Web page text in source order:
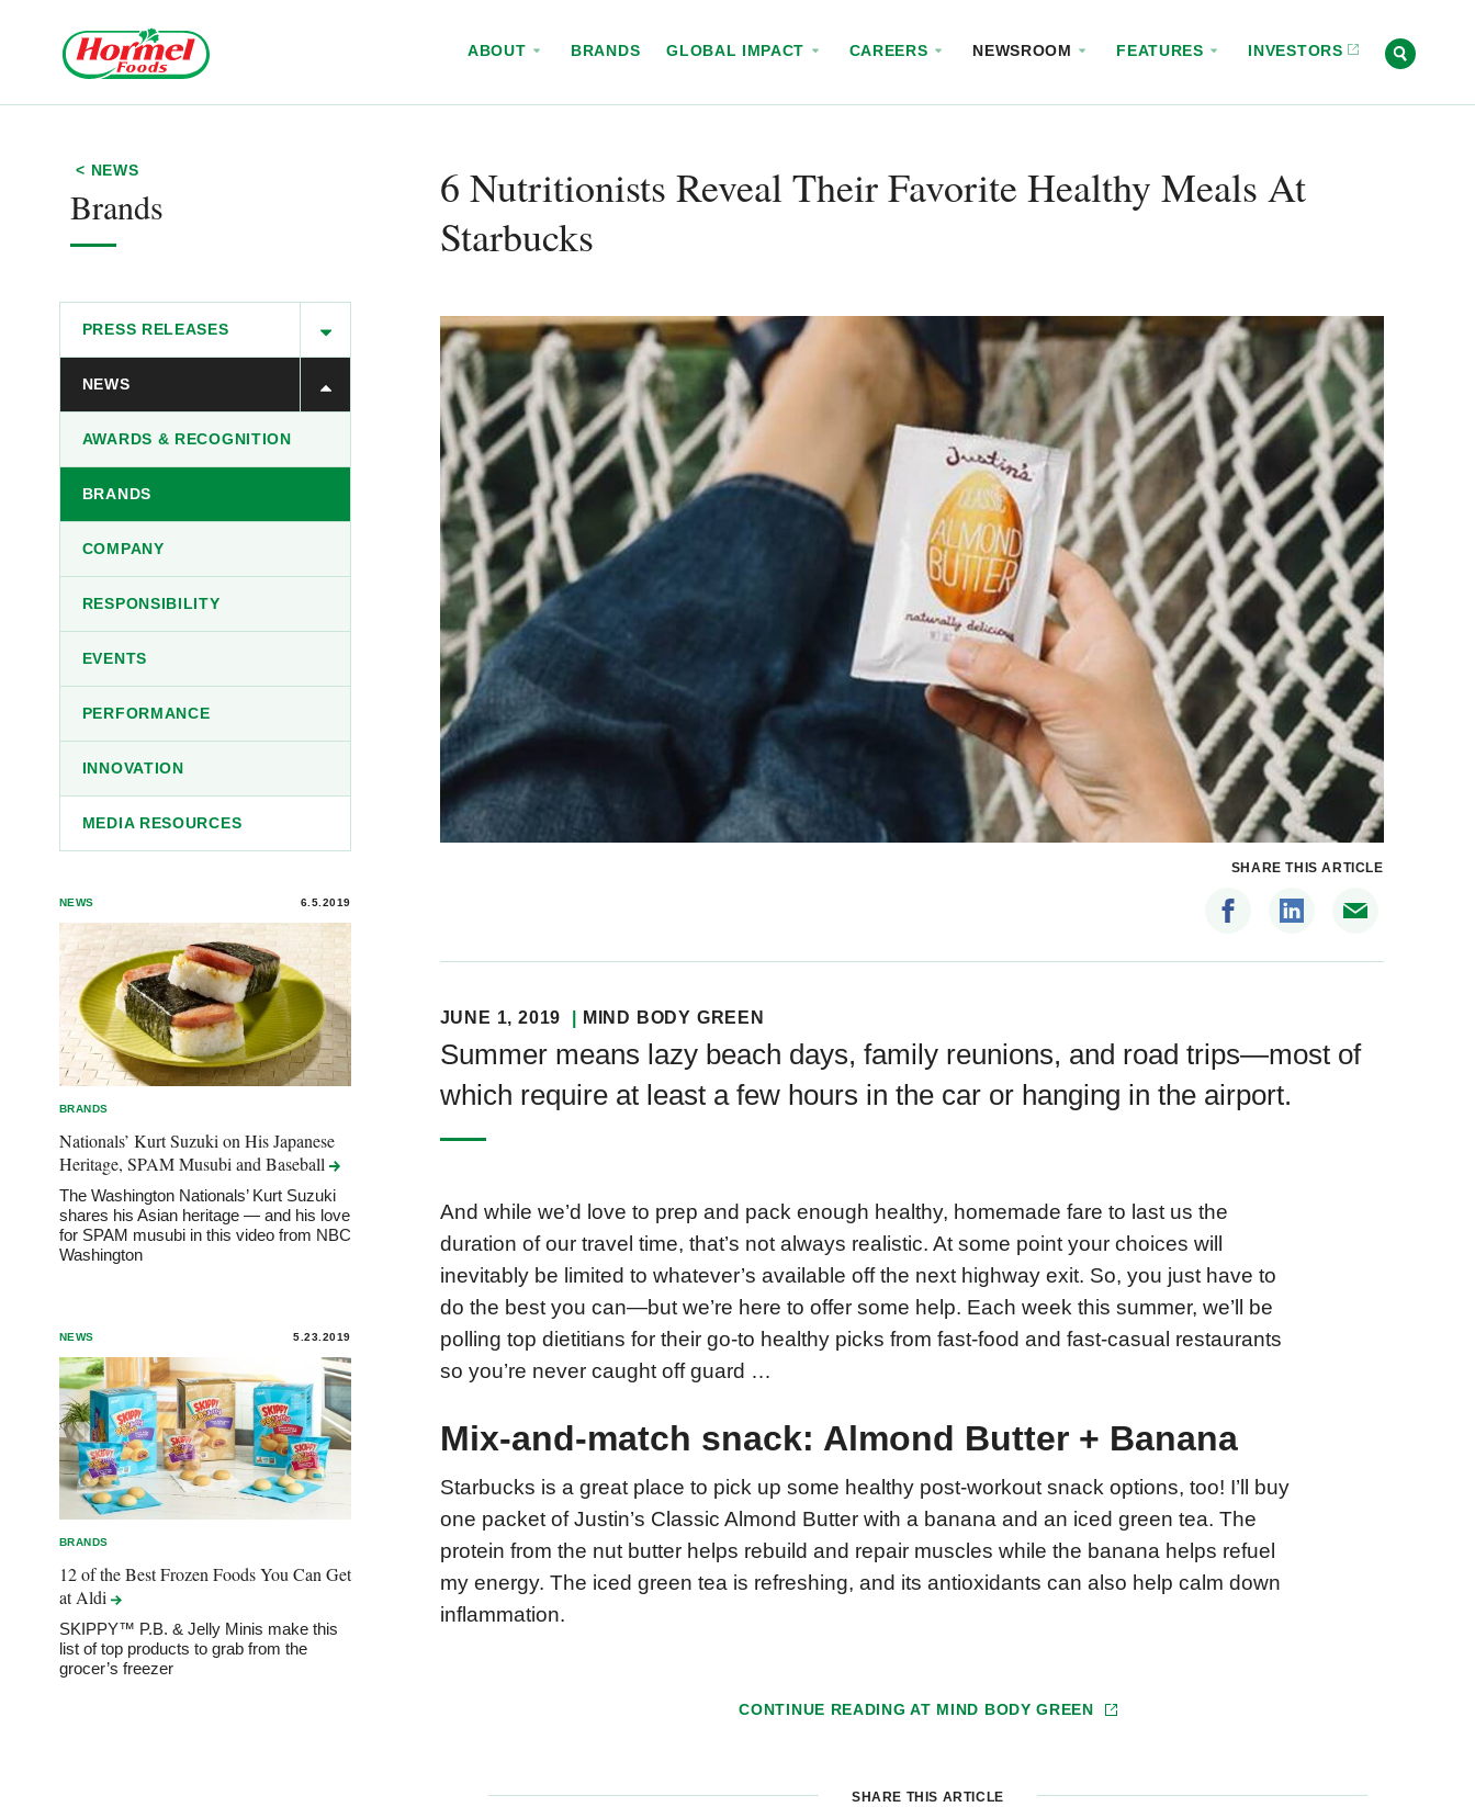
ABOUT BRANDS GLOBAL IMPACT CAREERS NEWSROOM FEATURES INVESTORS
< NEWS
Brands
PRESS RELEASES
NEWS
AWARDS & RECOGNITION
BRANDS
COMPANY
RESPONSIBILITY
EVENTS
PERFORMANCE
INNOVATION
MEDIA RESOURCES
NEWS 6.5.2019
BRANDS
Nationals’ Kurt Suzuki on His Japanese
Heritage, SPAM Musubi and Baseball
The Washington Nationals’ Kurt Suzuki
shares his Asian heritage — and his love
for SPAM musubi in this video from NBC
Washington
NEWS 5.23.2019
BRANDS
12 of the Best Frozen Foods You Can Get
atAldi
SKIPPY™ P.B. & Jelly Minis make this
list of top products to grab from the
grocer’s freezer
6 Nutritionists Reveal Their Favorite Healthy Meals At
Starbucks
SHARE THIS ARTICLE
JUNE 1, 2019 MIND BODY GREEN
Summer means lazy beach days, family reunions, and road trips—most of
which require at least a few hours in the car or hanging in the airport.
And while we’d love to prep and pack enough healthy, homemade fare to last us the
duration of our travel time, that’s not always realistic. At some point your choices will
inevitably be limited to whatever’s available off the next highway exit. So, you just have to
do the best you can—but we’re here to offer some help. Each week this summer, we’ll be
polling top dietitians for their go-to healthy picks from fast-food and fast-casual restaurants
so you’re never caught off guard …
Mix-and-match snack: Almond Butter + Banana
Starbucks is a great place to pick up some healthy post-workout snack options, too! I’ll buy
one packet of Justin’s Classic Almond Butter with a banana and an iced green tea. The
protein from the nut butter helps rebuild and repair muscles while the banana helps refuel
my energy. The iced green tea is refreshing, and its antioxidants can also help calm down
inflammation.
CONTINUE READING AT MIND BODY GREEN
SHARE THIS ARTICLE